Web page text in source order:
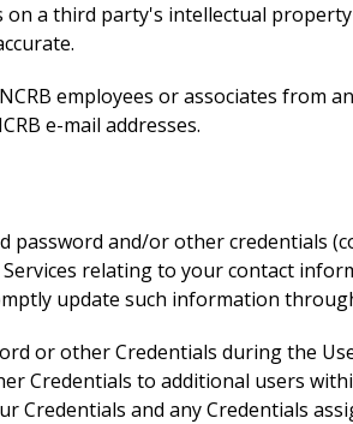
a third party's intellectual
employees or associates from
e-mail addresses.
and/or other credentials
relating to your contact
update such information
or other Credentials during the
Credentials to additional users
Credentials and any Credentials